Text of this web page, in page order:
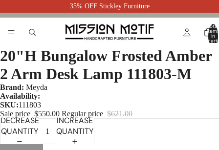
35% OFF Stickley Furniture
Total
items
in
cart:
20"H Bungalow Frosted Amber
2 Arm Desk Lamp 111803-M
Brand: Meyda
Availability:
SKU:111803
Sale price $550.00 Regular price $621.00
DECREASE
QUANTITY
INCREASE
QUANTITY